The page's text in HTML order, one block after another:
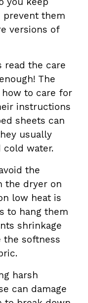
them
versions of
read the care
The
to care for
instructions
sheets can
usually
cold water.
the
the dryer on
low heat is
to hang them
shrinkage
the softness
harsh
can damage